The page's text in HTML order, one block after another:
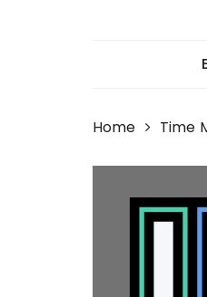
Home Time